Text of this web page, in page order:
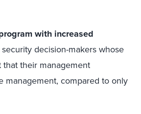
with increased
decision-makers whose
their management
management, compared to only